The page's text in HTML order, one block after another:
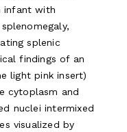
infant with
splenic
findings of an
light pink insert)
cytoplasm and
nuclei intermixed
visualized by